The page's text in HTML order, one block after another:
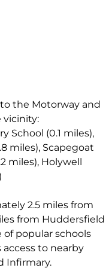
the Motorway and
vicinity:
School (0.1 miles),
miles), Scapegoat
miles), Holywell
2.5 miles from
from Huddersfield
of popular schools
access to nearby
Infirmary.